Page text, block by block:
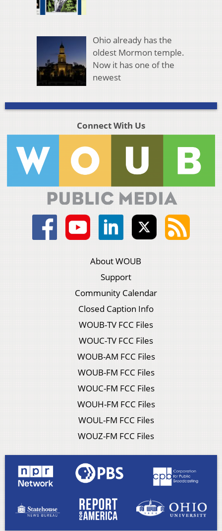
Ohio already has the
oldest Mormon temple.
Now it has one of the
newest
Connect With Us
About WOUB
Support
Community Calendar
Closed Caption Info
WOUB-TV FCC Files
WOUC-TV FCC Files
WOUB-AM FCC Files
WOUB-FM FCC Files
WOUC-FM FCC Files
WOUH-FM FCC Files
WOUL-FM FCC Files
WOUZ-FM FCC Files